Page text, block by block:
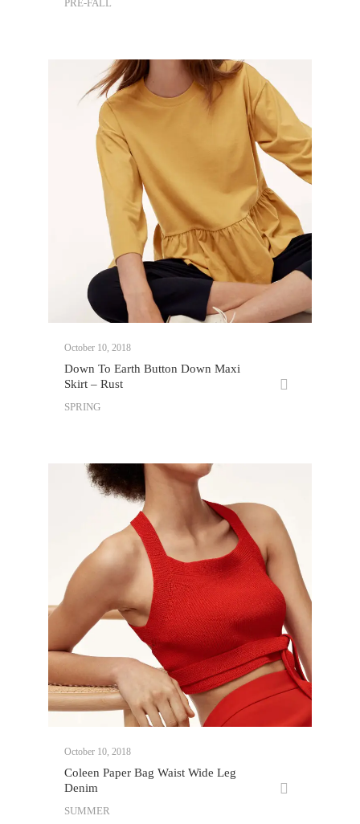
PRE-FALL
October 10, 2018
Down To Earth Button Down Maxi
Skirt – Rust
SPRING
October 10, 2018
Coleen Paper Bag Waist Wide Leg
Denim
SUMMER